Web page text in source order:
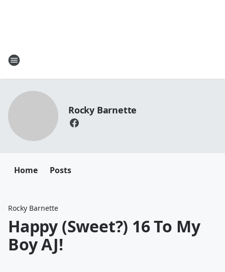
Rocky Barnette
Home Posts
Rocky Barnette
Happy (Sweet?) 16 To My
Boy AJ!